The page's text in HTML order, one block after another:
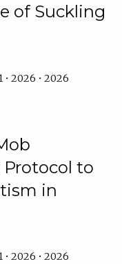
of Suckling
• 2026 • 2026
to
in
• 2026 • 2026